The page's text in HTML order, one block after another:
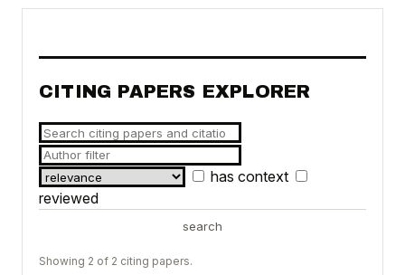
CITING PAPERS EXPLORER
has context
reviewed
search
Showing 2 of 2 citing papers.